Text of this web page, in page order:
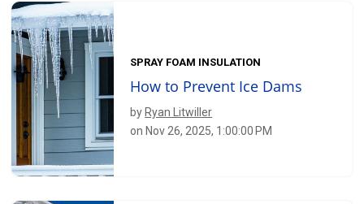
SPRAY FOAM INSULATION
How to Prevent Ice Dams
by Ryan Litwiller
on Nov 26, 2025, 1:00:00 PM